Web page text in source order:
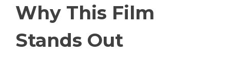
Why This Film
Stands Out